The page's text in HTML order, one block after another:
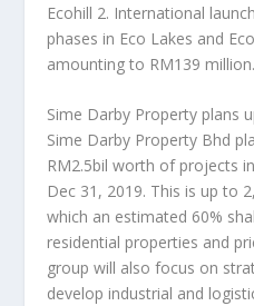
Ecohill 2. International
phases in Eco Lakes and
amounting to RM139 million.
Sime Darby Property plans
Sime Darby Property Bhd
RM2.5bil worth of projects
Dec 31, 2019. This is up to
which an estimated 60%
residential properties and
group will also focus on
develop industrial and